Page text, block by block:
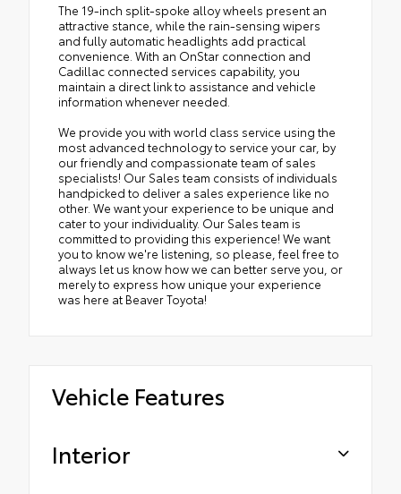
The 19-inch split-spoke alloy wheels present an
attractive stance, while the rain-sensing wipers
and fully automatic headlights add practical
convenience. With an OnStar connection and
Cadillac connected services capability, you
maintain a direct link to assistance and vehicle
information whenever needed.
We provide you with world class service using the
most advanced technology to service your car, by
our friendly and compassionate team of sales
specialists! Our Sales team consists of individuals
handpicked to deliver a sales experience like no
other. We want your experience to be unique and
cater to your individuality. Our Sales team is
committed to providing this experience! We want
you to know we're listening, so please, feel free to
always let us know how we can better serve you, or
merely to express how unique your experience
was here at Beaver Toyota!
Vehicle Features
Interior